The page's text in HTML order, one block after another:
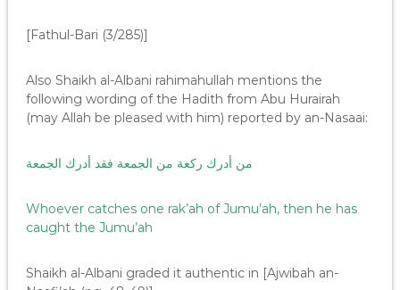
[Fathul-Bari (3/285)]
Also Shaikh al-Albani rahimahullah mentions the
following wording of the Hadith from Abu Hurairah
(may Allah be pleased with him) reported by an-Nasaai:
من أدرك ركعة من الجمعة فقد أدرك الجمعة
Whoever catches one rak’ah of Jumu’ah, then he has
caught the Jumu’ah
Shaikh al-Albani graded it authentic in [Ajwibah an-